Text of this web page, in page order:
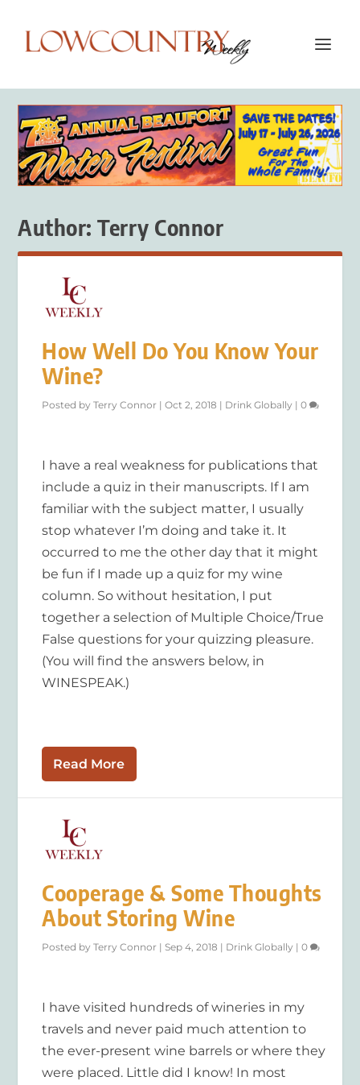
Author:Terry Connor
How Well Do You Know Your
Wine?
Posted byTerry Connor |Oct 2, 2018 | Drink Globally |0
I have a real weakness for publications that
include a quiz in their manuscripts. If I am
familiar with the subject matter, I usually
stop whatever I’m doing and take it. It
occurred to me the other day that it might
be fun if I made up a quiz for my wine
column. So without hesitation, I put
together a selection of Multiple Choice/True
False questions for your quizzing pleasure.
(You will find the answers below, in
WINESPEAK.)
Read More
Cooperage & Some Thoughts
About Storing Wine
Posted byTerry Connor |Sep 4, 2018 | Drink Globally |0
I have visited hundreds of wineries in my
travels and never paid much attention to
the ever-present wine barrels or where they
were placed. Little did I know! In most